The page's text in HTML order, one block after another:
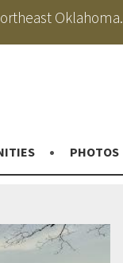
Oklahoma.
PHOTOS